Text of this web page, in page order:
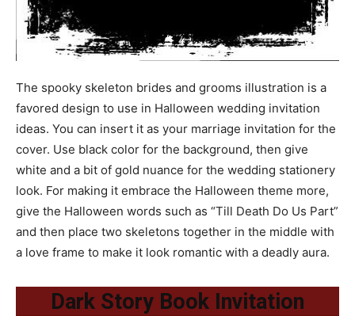
The spooky skeleton brides and grooms illustration is a
favored design to use in Halloween wedding invitation
ideas. You can insert it as your marriage invitation for the
cover. Use black color for the background, then give
white and a bit of gold nuance for the wedding stationery
look. For making it embrace the Halloween theme more,
give the Halloween words such as “Till Death Do Us Part”
and then place two skeletons together in the middle with
a love frame to make it look romantic with a deadly aura.
Dark Story Book Invitation